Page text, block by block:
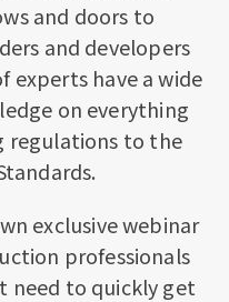
and doors to
and developers
experts have a wide
on everything
regulations to the
exclusive webinar
professionals
need to quickly get